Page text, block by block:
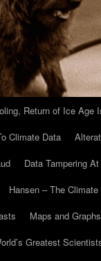
Return of Ice Age
Climate Data
Data Tampering
Hansen – The
Maps and Graphs
Greatest